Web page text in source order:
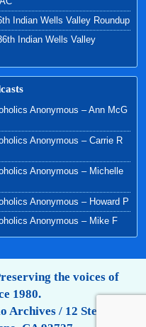
Indian Wells Valley Roundup
Indian Wells Valley
Anonymous – Ann McG
Anonymous – Carrie R
Anonymous – Michelle
Anonymous – Howard P
Anonymous – Mike F
the voices of
1980.
/ 12 Step Tapes